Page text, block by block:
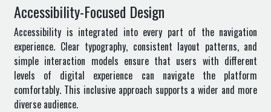
Accessibility-Focused Design
Accessibility is integrated into every part of the navigation
experience. Clear typography, consistent layout patterns, and
simple interaction models ensure that users with different
levels of digital experience can navigate the platform
comfortably. This inclusive approach supports a wider and more
diverse audience.